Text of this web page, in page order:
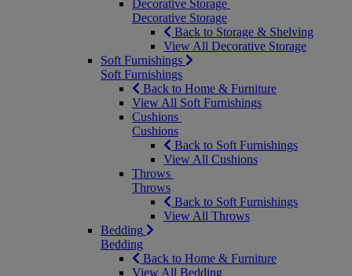
Decorative Storage
Decorative Storage
Back to Storage & Shelving
View All Decorative Storage
Soft Furnishings
Soft Furnishings
Back to Home & Furniture
View All Soft Furnishings
Cushions
Cushions
Back to Soft Furnishings
View All Cushions
Throws
Throws
Back to Soft Furnishings
View All Throws
Bedding
Bedding
Back to Home & Furniture
View All Bedding